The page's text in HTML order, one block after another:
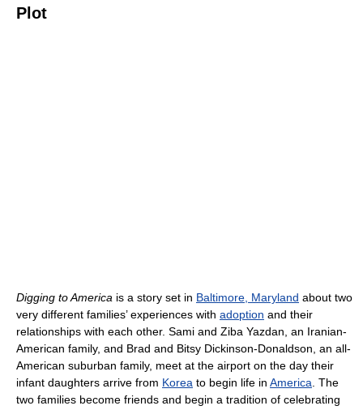
Plot
Digging to America is a story set in Baltimore, Maryland about two
very different families’ experiences with adoption and their
relationships with each other. Sami and Ziba Yazdan, an Iranian-
American family, and Brad and Bitsy Dickinson-Donaldson, an all-
American suburban family, meet at the airport on the day their
infant daughters arrive from Korea to begin life in America . The
two families become friends and begin a tradition of celebrating